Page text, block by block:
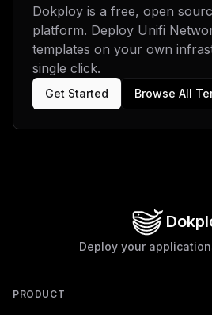
Dokploy is a free, open
platform. Deploy Unifi
templates on your own
single click.
Get Started Browse All
Deploy your
PRODUCT